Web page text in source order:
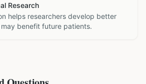
Research
helps researchers develop better
benefit future patients.